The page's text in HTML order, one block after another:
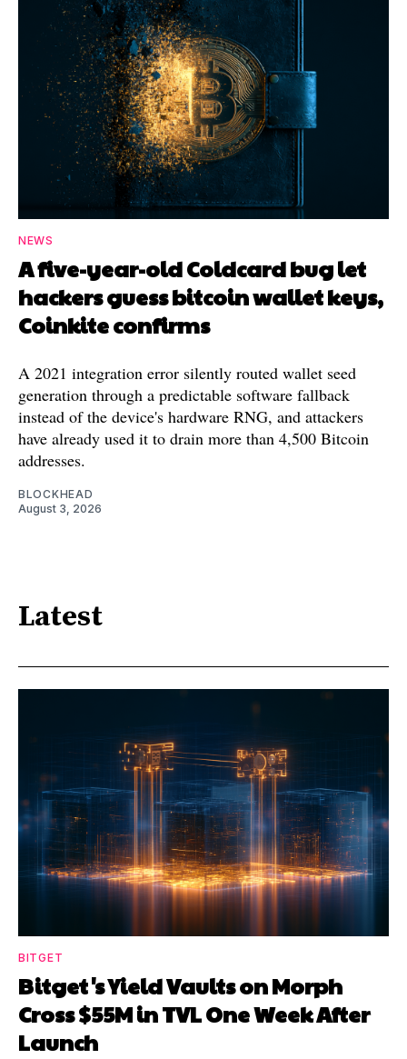
NEWS
A five-year-old Coldcard bug let
hackers guess bitcoin wallet keys,
Coinkite confirms
A 2021 integration error silently routed wallet seed
generation through a predictable software fallback
instead of the device's hardware RNG, and attackers
have already used it to drain more than 4,500 Bitcoin
addresses.
BLOCKHEAD
August 3, 2026
Latest
BITGET
Bitget's Yield Vaults on Morph
Cross $55M in TVL One Week After
Launch